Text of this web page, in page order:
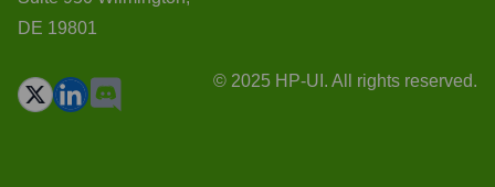
DE 19801
© 2025 HP-UI. All rights reserved.